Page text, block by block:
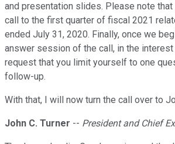
and presentation slides. Please note
call to the first quarter of fiscal 2021
ended July 31, 2020. Finally, once we
answer session of the call, in the
request that you limit yourself to one
follow-up.
With that, I will now turn the call over to
John C. Turner -- President and Chief